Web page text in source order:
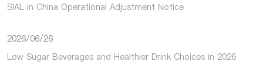
SIAL in China Operational Adjustment Notice
2026/06/26
Low Sugar Beverages and Healthier Drink Choices in 2026